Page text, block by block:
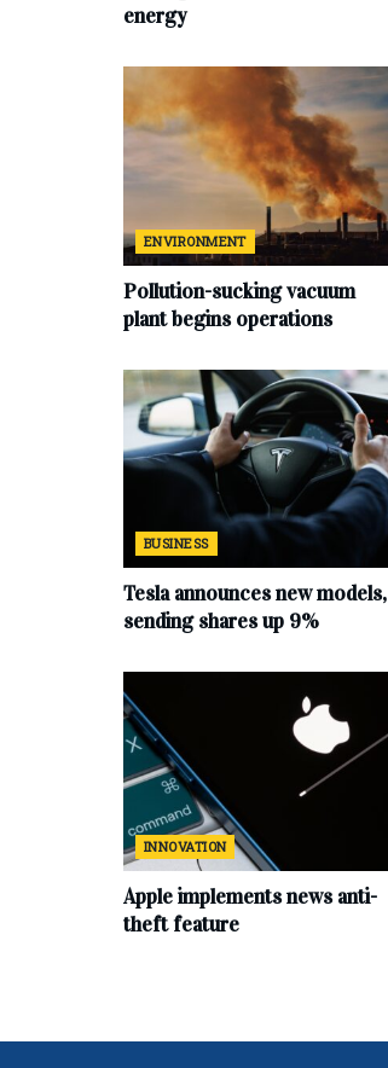
energy
ENVIRONMENT
Pollution-sucking vacuum
plant begins operations
BUSINESS
Tesla announces new models,
sending shares up 9%
INNOVATION
Apple implements news anti-
theft feature